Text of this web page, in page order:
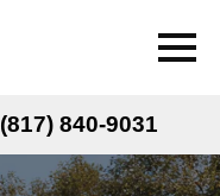
(817) 840-9031